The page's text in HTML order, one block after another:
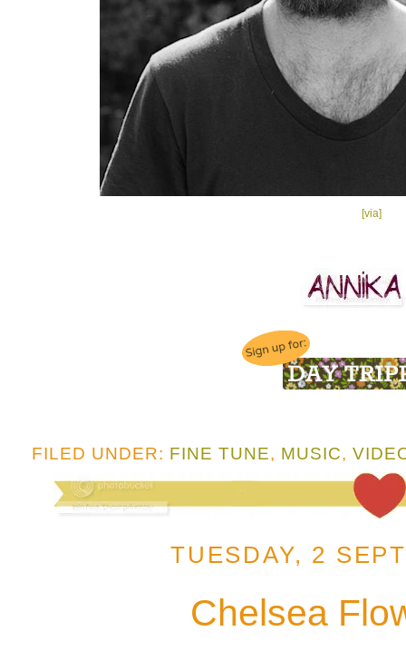
[via]
FILED UNDER: FINE TUNE, MUSIC,
TUESDAY, 2
Chelsea